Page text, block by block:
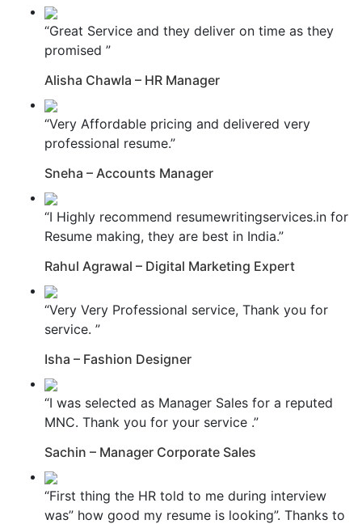
“Great Service and they deliver on time as they
promised ”
Alisha Chawla – HR Manager
“Very Affordable pricing and delivered very
professional resume.”
Sneha – Accounts Manager
“I Highly recommend resumewritingservices.in for
Resume making, they are best in India.”
Rahul Agrawal – Digital Marketing Expert
“Very Very Professional service, Thank you for
service. ”
Isha – Fashion Designer
“I was selected as Manager Sales for a reputed
MNC. Thank you for your service .”
Sachin – Manager Corporate Sales
“First thing the HR told to me during interview
was” how good my resume is looking”. Thanks to